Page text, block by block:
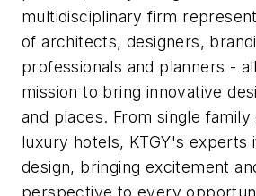
multidisciplinary firm
of architects, designers,
professionals and planners -
mission to bring innovative
and places. From single
luxury hotels, KTGY's experts
design, bringing excitement
perspective to every